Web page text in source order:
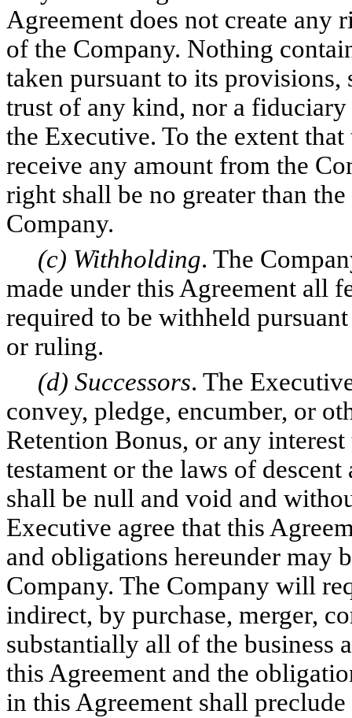
Agreement does not create any
of the Company. Nothing
taken pursuant to its provisions,
trust of any kind, nor a
the Executive. To the extent
receive any amount from the
right shall be no greater than
Company.
(c) Withholding. The
made under this Agreement all
required to be withheld
or ruling.
(d) Successors. The
convey, pledge, encumber, or
Retention Bonus, or any
testament or the laws of
shall be null and void and
Executive agree that this
and obligations hereunder may
Company. The Company will
indirect, by purchase, merger,
substantially all of the business
this Agreement and the
in this Agreement shall